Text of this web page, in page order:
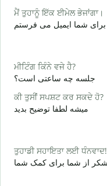
ਮੈਂ ਤੁਹਾਨੂੰ ਇੱਕ ਈਮੇਲ ਭੇਜਾਂਗਾ।
ਮੀਟਿੰਗ ਕਿੰਨੇ ਵਜੇ ਹੈ?
جلسه چه ساعتی است؟
ਕੀ ਤੁਸੀਂ ਸਪਸ਼ਟ ਕਰ ਸਕਦੇ ਹੋ?
میشه لطفا توضیح بدید
ਤੁਹਾਡੀ ਸਹਾਇਤਾ ਲਈ ਧੰਨਵਾਦ!